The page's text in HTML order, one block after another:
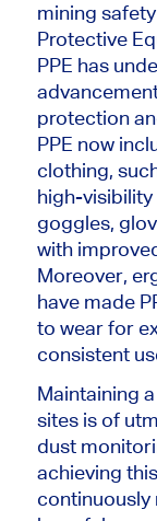
mining
Protective
PPE has
protection
PPE now
clothing,
high-visibility
goggles,
with
Moreover,
have made
to wear for
consistent
Maintaining
sites is of
dust
achieving
continuously